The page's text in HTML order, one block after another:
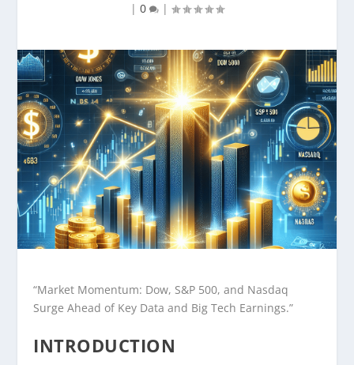
| 0 |
“Market Momentum: Dow, S&P 500, and Nasdaq
Surge Ahead of Key Data and Big Tech Earnings.”
INTRODUCTION